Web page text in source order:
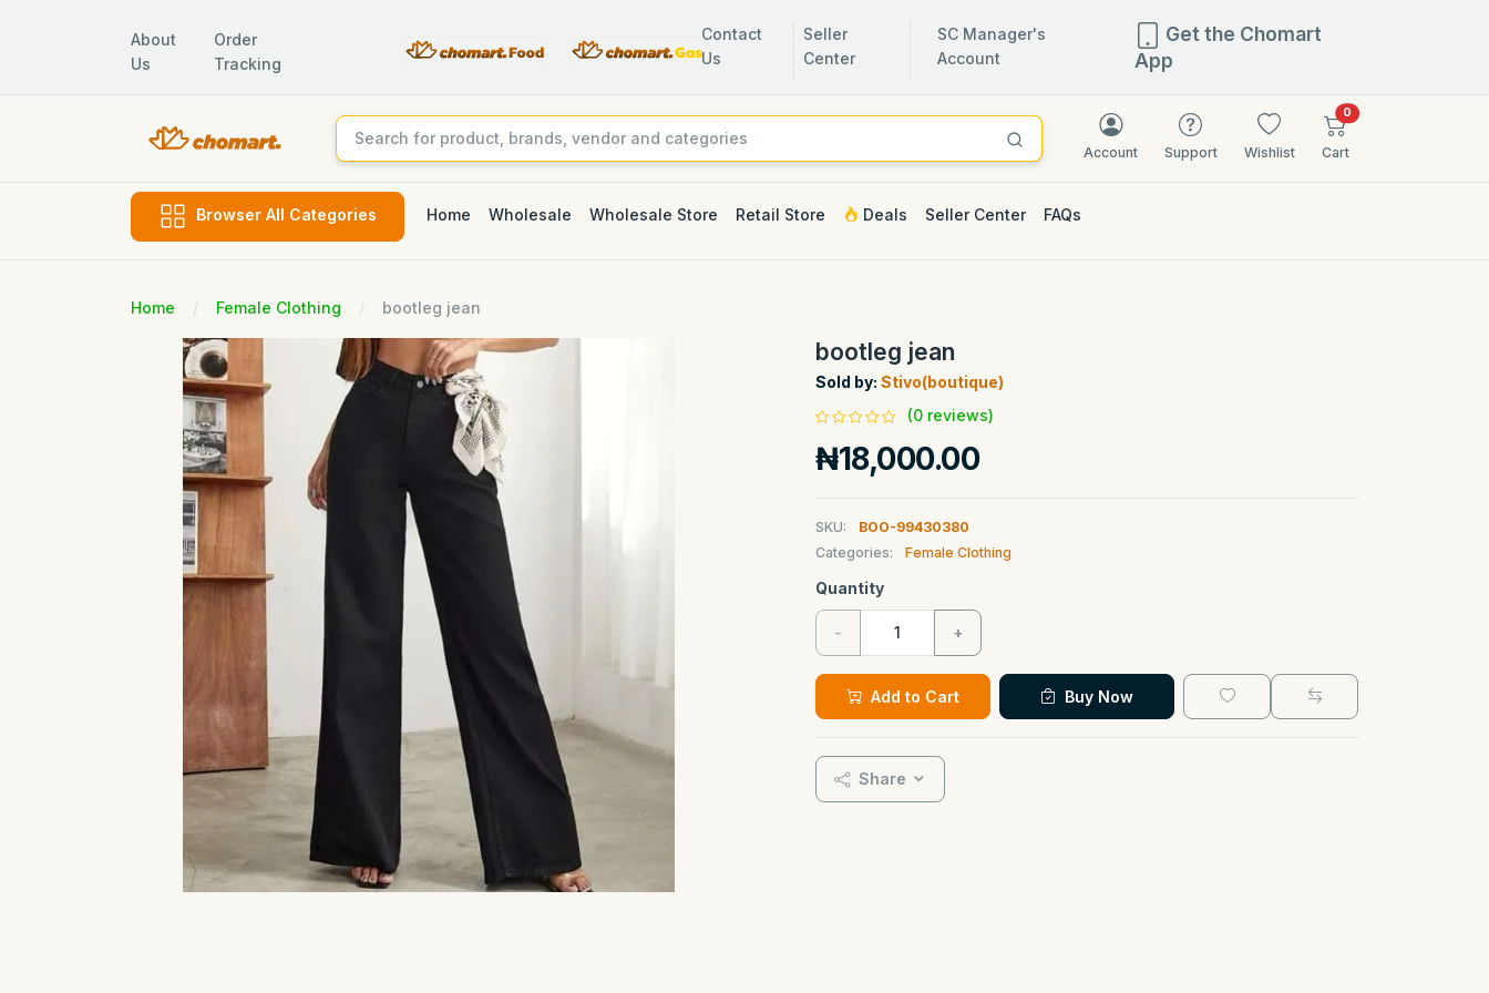
About
Us
Order
Tracking
Contact
Us
Seller
Center
SC Manager's
Account
Get the Chomart
App
Account Support Wishlist
0items in cart
Cart
Browser All Categories Home Wholesale Wholesale Store Retail Store Deals Seller Center FAQs
Home Female Clothing bootleg jean
bootleg jean
Sold by: Stivo(boutique)
(0 reviews)
₦18,000.00
SKU:
BOO-99430380
Categories:
Female Clothing
Quantity
- +
Add to Cart Buy Now
Share